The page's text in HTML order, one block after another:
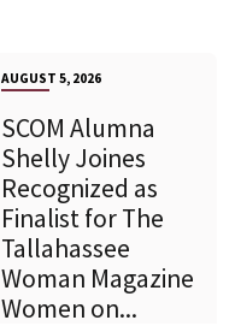
AUGUST 5, 2026
SCOM Alumna
Shelly Joines
Recognized as
Finalist for The
Tallahassee
Woman Magazine
Women on...